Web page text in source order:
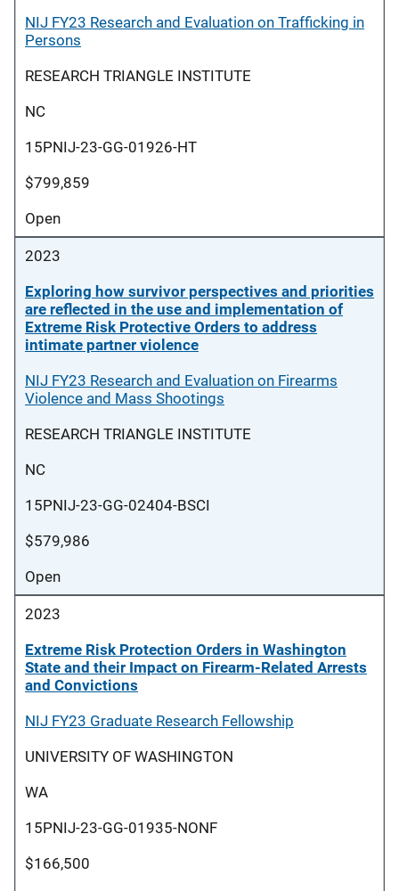
NIJ FY23 Research and Evaluation on Trafficking in
Persons
RESEARCH TRIANGLE INSTITUTE
NC
15PNIJ-23-GG-01926-HT
$799,859
Open
2023
Exploring how survivor perspectives and priorities
are reflected in the use and implementation of
Extreme Risk Protective Orders to address
intimate partner violence
NIJ FY23 Research and Evaluation on Firearms
Violence and Mass Shootings
RESEARCH TRIANGLE INSTITUTE
NC
15PNIJ-23-GG-02404-BSCI
$579,986
Open
2023
Extreme Risk Protection Orders in Washington
State and their Impact on Firearm-Related Arrests
and Convictions
NIJ FY23 Graduate Research Fellowship
UNIVERSITY OF WASHINGTON
WA
15PNIJ-23-GG-01935-NONF
$166,500